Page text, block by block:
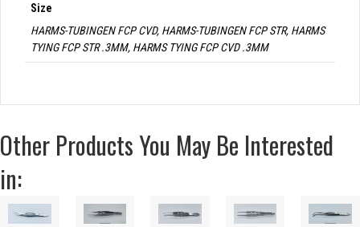
Size
HARMS-TUBINGEN FCP CVD, HARMS-TUBINGEN FCP STR, HARMS
TYING FCP STR .3MM, HARMS TYING FCP CVD .3MM
Other Products You May Be Interested
in: